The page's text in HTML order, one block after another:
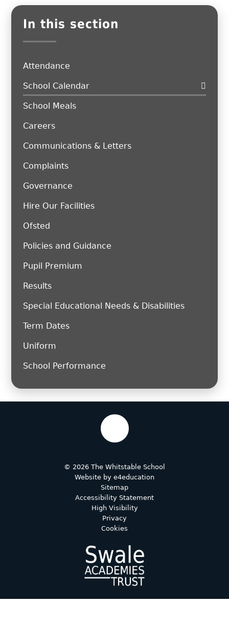
In this section
Attendance
School Calendar
School Meals
Careers
Communications & Letters
Complaints
Governance
Hire Our Facilities
Ofsted
Policies and Guidance
Pupil Premium
Results
Special Educational Needs & Disabilities
Term Dates
Uniform
School Performance
© 2026 The Whitstable School
Website by e4education
Sitemap
Accessibility Statement
High Visibility
Privacy
Cookies